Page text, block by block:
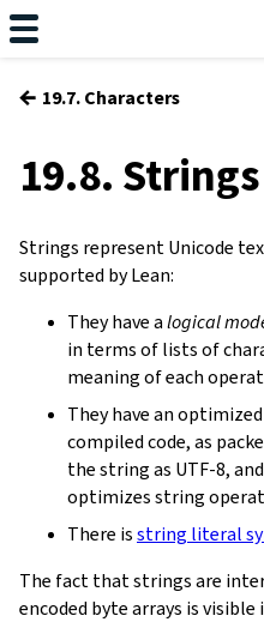
← 19.7. Characters
19.8. Strings
Strings represent Unicode
supported by Lean:
They have alogical
in terms of lists of
meaning of each
They have an
compiled code, as
the string as UTF-8,
optimizes string
There isstring literal
The fact that strings are
encoded byte arrays is visible